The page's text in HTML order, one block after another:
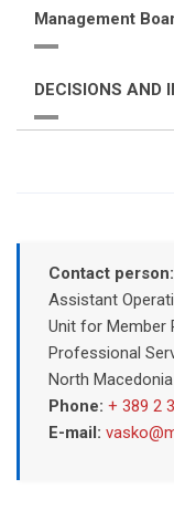
Management
DECISIONS AND
Contact person:
Assistant
Unit for Member
Professional
North Macedonia
Phone: + 389 2
E-mail: